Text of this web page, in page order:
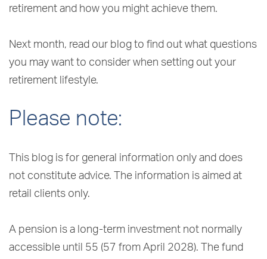
retirement and how you might achieve them.
Next month, read our blog to find out what questions
you may want to consider when setting out your
retirement lifestyle.
Please note:
This blog is for general information only and does
not constitute advice. The information is aimed at
retail clients only.
A pension is a long-term investment not normally
accessible until 55 (57 from April 2028). The fund